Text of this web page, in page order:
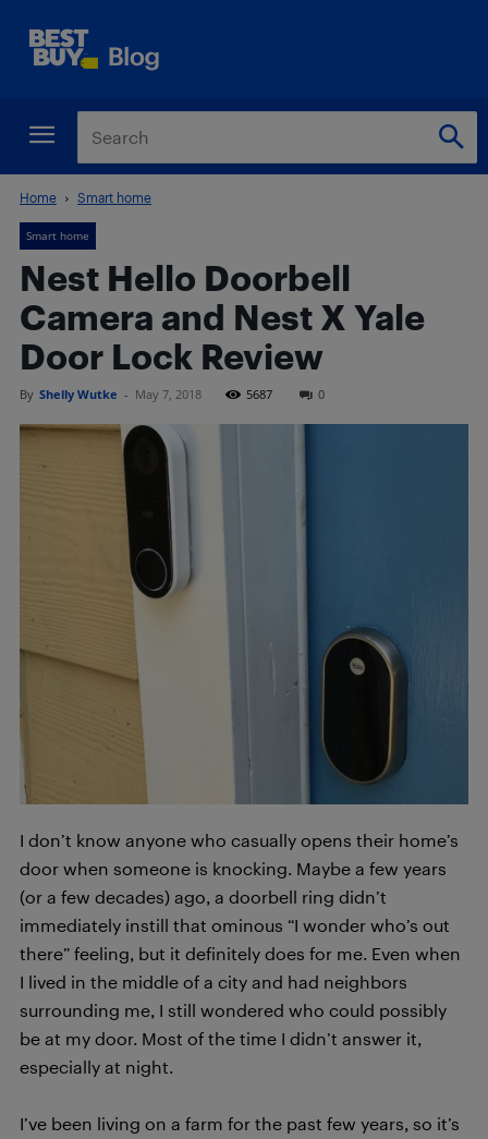
Home Smart home
Smart home
Nest Hello Doorbell
Camera and Nest X Yale
Door Lock Review
By Shelly Wutke - May 7, 2018 5687 0
I don’t know anyone who casually opens their home’s
door when someone is knocking. Maybe a few years
(or a few decades) ago, a doorbell ring didn’t
immediately instill that ominous “I wonder who’s out
there” feeling, but it definitely does for me. Even when
I lived in the middle of a city and had neighbors
surrounding me, I still wondered who could possibly
be at my door. Most of the time I didn’t answer it,
especially at night.
I’ve been living on a farm for the past few years, so it’s